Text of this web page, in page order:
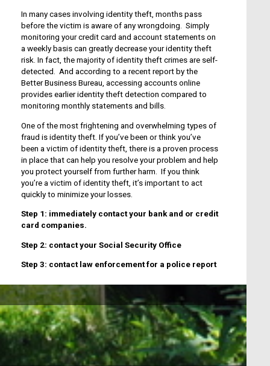
In many cases involving identity theft, months pass
before the victim is aware of any wrongdoing. Simply
monitoring your credit card and account statements on
a weekly basis can greatly decrease your identity theft
risk. In fact, the majority of identity theft crimes are self-
detected. And according to a recent report by the
Better Business Bureau, accessing accounts online
provides earlier identity theft detection compared to
monitoring monthly statements and bills.
One of the most frightening and overwhelming types of
fraud is identity theft. If you’ve been or think you’ve
been a victim of identity theft, there is a proven process
in place that can help you resolve your problem and help
you protect yourself from further harm. If you think
you’re a victim of identity theft, it’s important to act
quickly to minimize your losses.
Step 1: immediately contact your bank and or credit
card companies.
Step 2: contact your Social Security Office
Step 3: contact law enforcement for a police report